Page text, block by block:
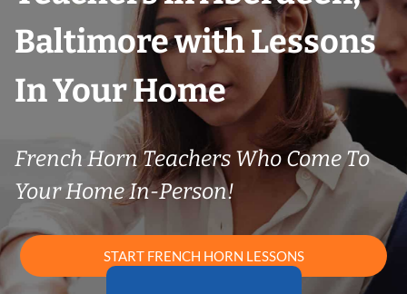
Baltimore with Lessons
In Your Home
French Horn Teachers Who Come To
Your Home In-Person!
START FRENCH HORN LESSONS